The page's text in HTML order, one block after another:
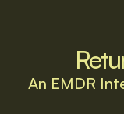
An EMDR